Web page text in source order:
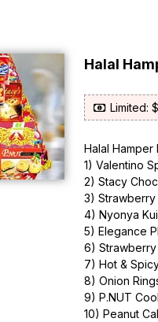
Halal
Limited:
Halal
1) Valentino
2) Stacy
3) Strawberry
4) Nyonya
5) Elegance
6) Strawberry
7) Hot &
8) Onion
9) P.NUT
10) Peanut